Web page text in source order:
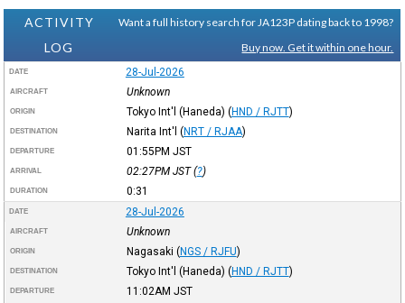
ACTIVITY
LOG
Want a full history search for JA123P dating back to 1998?
Buy now. Get it within one hour.
DATE 28-Jul-2026
AIRCRAFT Unknown
ORIGIN Tokyo Int'l (Haneda) (HND / RJTT)
DESTINATION Narita Int'l (NRT / RJAA)
DEPARTURE 01:55PM JST
ARRIVAL 02:27PM JST(?)
DURATION 0:31
DATE 28-Jul-2026
AIRCRAFT Unknown
ORIGIN Nagasaki (NGS / RJFU)
DESTINATION Tokyo Int'l (Haneda) (HND / RJTT)
DEPARTURE 11:02AM JST